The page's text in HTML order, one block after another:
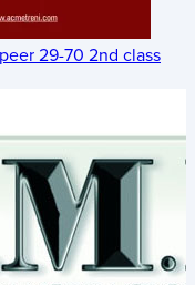
29-70 2nd class